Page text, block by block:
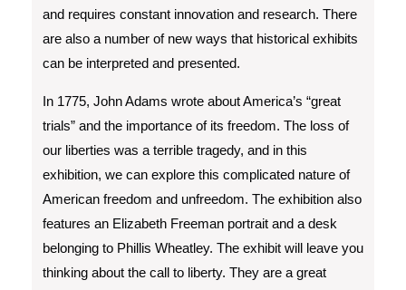
and requires constant innovation and research. There
are also a number of new ways that historical exhibits
can be interpreted and presented.
In 1775, John Adams wrote about America’s “great
trials” and the importance of its freedom. The loss of
our liberties was a terrible tragedy, and in this
exhibition, we can explore this complicated nature of
American freedom and unfreedom. The exhibition also
features an Elizabeth Freeman portrait and a desk
belonging to Phillis Wheatley. The exhibit will leave you
thinking about the call to liberty. They are a great